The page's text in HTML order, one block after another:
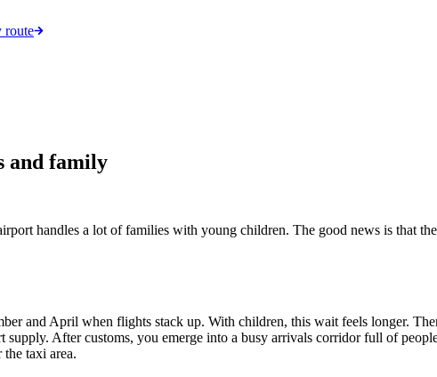
route
and family
handles a lot of families with young children. The good news is that
and April when flights stack up. With children, this wait feels longer.
supply. After customs, you emerge into a busy arrivals corridor full of
taxi area.